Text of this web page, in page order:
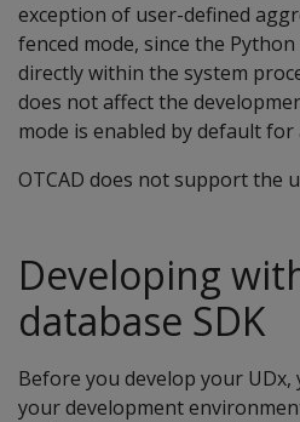
exception of user-defined
fenced mode, since the
directly within the system
does not affect the
mode is enabled by default for
OTCAD does not support the
Developing
database SDK
Before you develop your
your development